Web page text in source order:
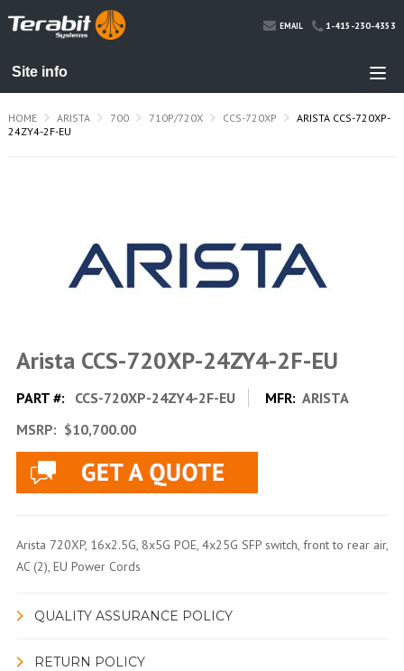
EMAIL 1-415-230-4353
HOME ARISTA 700 710P/720X CCS-720XP
ARISTA CCS-720XP-
24ZY4-2F-EU
Arista CCS-720XP-24ZY4-2F-EU
PART #: CCS-720XP-24ZY4-2F-EU MFR: ARISTA
MSRP: $10,700.00
Arista 720XP, 16x2.5G, 8x5G POE, 4x25G SFP switch, front to rear air,
AC (2), EU Power Cords
QUALITY ASSURANCE POLICY
RETURN POLICY